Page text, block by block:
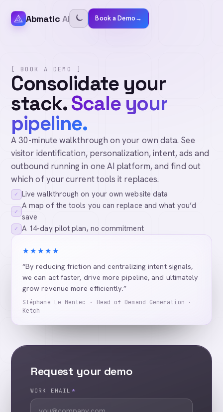
Abmatic AI Book a Demo→
[ BOOK A DEMO ]
Consolidate your
stack.Scale your
pipeline.
A 30-minute walkthrough on your own data. See
visitor identification, personalization, intent, ads and
outbound running in one AI platform, and find out
which of your current tools it replaces.
✓ Live walkthrough on your own website data
✓
A map of the tools you can replace and what you’d
save
✓ A 14-day pilot plan, no commitment
★★★★★
“By reducing friction and centralizing intent signals,
we can act faster, drive more pipeline, and ultimately
grow revenue more efficiently.”
Stéphane Le Mentec · Head of Demand Generation ·
Ketch
Request your demo
WORK EMAIL *